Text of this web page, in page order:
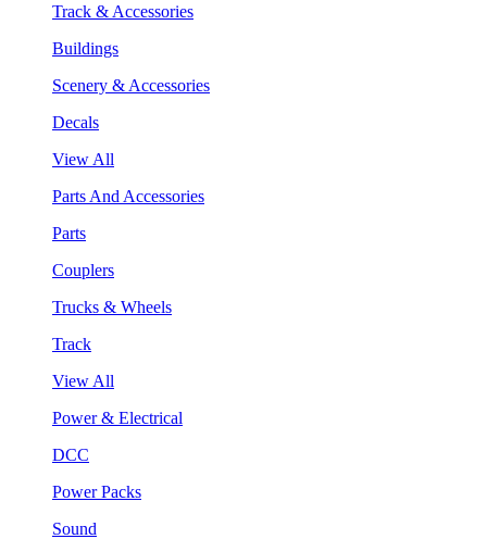
Track & Accessories
Buildings
Scenery & Accessories
Decals
View All
Parts And Accessories
Parts
Couplers
Trucks & Wheels
Track
View All
Power & Electrical
DCC
Power Packs
Sound